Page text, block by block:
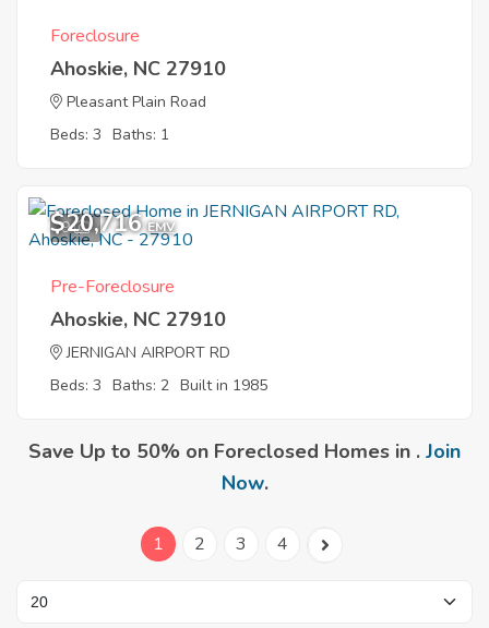
Foreclosure
Ahoskie, NC 27910
Pleasant Plain Road
Beds: 3 Baths: 1
9
$20,716 EMV
Pre-Foreclosure
Ahoskie, NC 27910
JERNIGAN AIRPORT RD
Beds: 3 Baths: 2 Built in 1985
Save Up to 50% on Foreclosed Homes in . Join
Now.
1 2 3 4